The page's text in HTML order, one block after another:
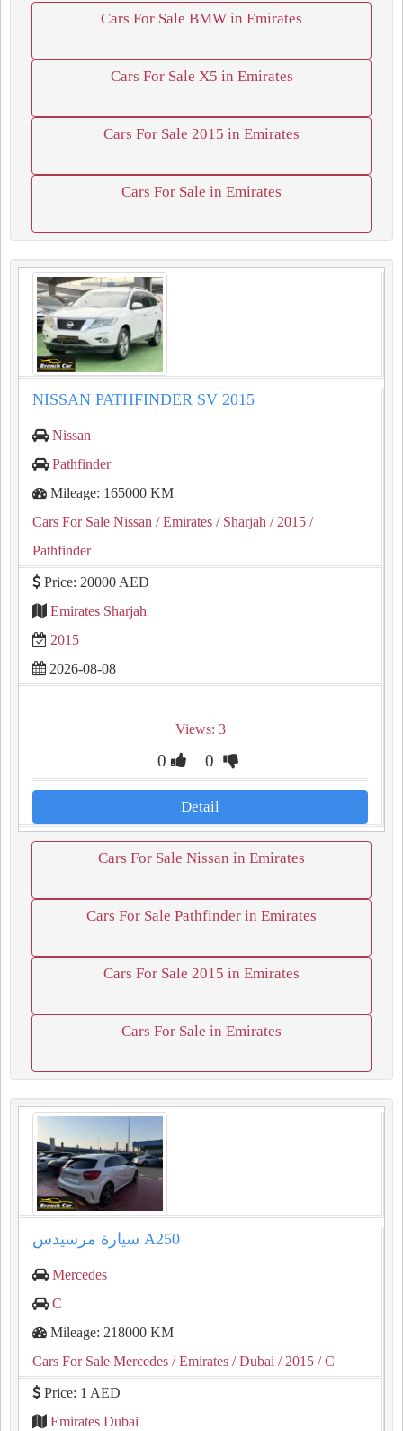
Cars For Sale BMW in Emirates
Cars For Sale X5 in Emirates
Cars For Sale 2015 in Emirates
Cars For Sale in Emirates
NISSAN PATHFINDER SV 2015
Nissan
Pathfinder
Mileage: 165000 KM
Cars For Sale Nissan / Emirates / Sharjah / 2015 /
Pathfinder
Price: 20000 AED
Emirates Sharjah
2015
2026-08-08
Views: 3
0 0
Detail
Cars For Sale Nissan in Emirates
Cars For Sale Pathfinder in Emirates
Cars For Sale 2015 in Emirates
Cars For Sale in Emirates
سيارة مرسيدس A250
Mercedes
C
Mileage: 218000 KM
Cars For Sale Mercedes / Emirates / Dubai / 2015 / C
Price: 1 AED
Emirates Dubai